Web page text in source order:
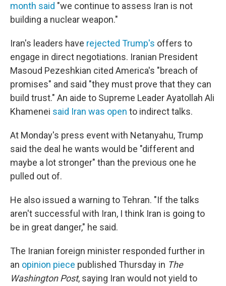
month said "we continue to assess Iran is not
building a nuclear weapon."
Iran's leaders have rejected Trump's offers to
engage in direct negotiations. Iranian President
Masoud Pezeshkian cited America's "breach of
promises" and said "they must prove that they can
build trust." An aide to Supreme Leader Ayatollah Ali
Khamenei said Iran was open to indirect talks.
At Monday's press event with Netanyahu, Trump
said the deal he wants would be "different and
maybe a lot stronger" than the previous one he
pulled out of.
He also issued a warning to Tehran. "If the talks
aren't successful with Iran, I think Iran is going to
be in great danger," he said.
The Iranian foreign minister responded further in
an opinion piece published Thursday in The
Washington Post, saying Iran would not yield to